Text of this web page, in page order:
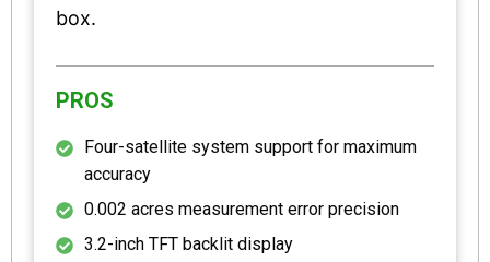
box.
PROS
Four-satellite system support for maximum
accuracy
0.002 acres measurement error precision
3.2-inch TFT backlit display